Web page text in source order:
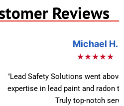
Reviews
went above and beyond. Their
and radon testing was evident.
notch service!"